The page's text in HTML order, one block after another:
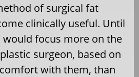
of surgical fat
clinically useful. Until
would focus more on the
surgeon, based on
with them, than